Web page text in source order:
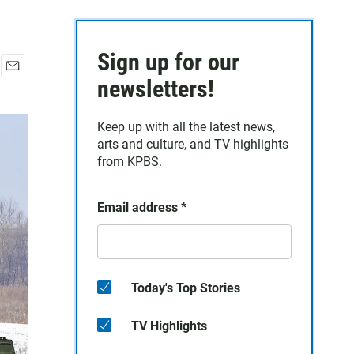
a
Sign up for our
newsletters!
Keep up with all the latest news,
arts and culture, and TV highlights
from KPBS.
Email address *
Today's Top Stories
TV Highlights